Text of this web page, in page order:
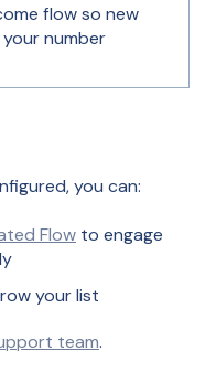
flow so new
number
you can:
Flow to engage
your list
team.